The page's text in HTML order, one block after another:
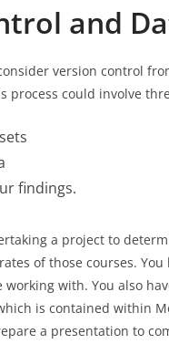
and
version control
process could involve
findings.
a project to
of those courses.
working with. You also
is contained within
a presentation to